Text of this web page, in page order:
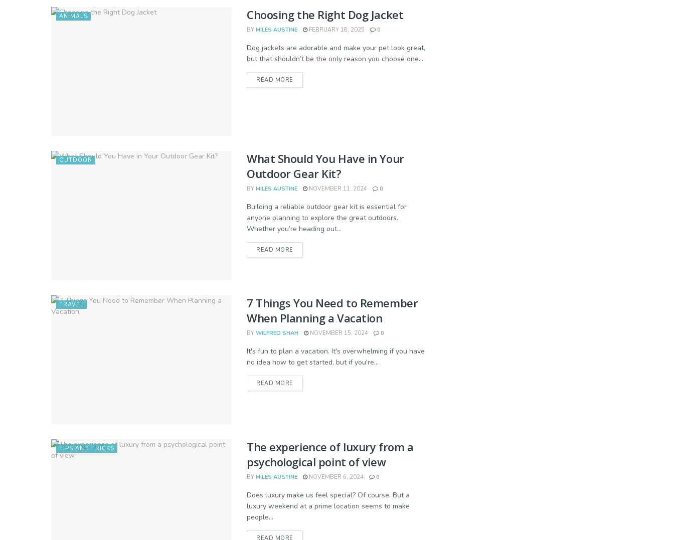
ANIMALS Choosing the Right Dog Jacket
BY MILES AUSTINE FEBRUARY 18, 2025 0
Dog jackets are adorable and make your pet look great,
but that shouldn’t be the only reason you choose one....
READ MORE
OUTDOOR
What Should You Have in Your
Outdoor Gear Kit?
BY MILES AUSTINE NOVEMBER 11, 2024 0
Building a reliable outdoor gear kit is essential for
anyone planning to explore the great outdoors.
Whether you’re heading out...
READ MORE
TRAVEL
7 Things You Need to Remember
When Planning a Vacation
BY WILFRED SHAH NOVEMBER 15, 2024 0
It's fun to plan a vacation. It's overwhelming if you have
no idea how to get started, but if you're...
READ MORE
TIPS AND TRICKS
The experience of luxury from a
psychological point of view
BY MILES AUSTINE NOVEMBER 6, 2024 0
Does luxury make us feel special? Of course. But a
luxury weekend at a prime location seems to make
people...
READ MORE